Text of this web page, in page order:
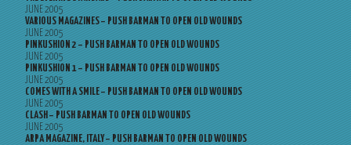
JUNE 2005
VARIOUS MAGAZINES – PUSH BARMAN TO OPEN OLD WOUNDS
JUNE 2005
PINKUSHION 2 – PUSH BARMAN TO OPEN OLD WOUNDS
JUNE 2005
PINKUSHION 1 – PUSH BARMAN TO OPEN OLD WOUNDS
JUNE 2005
COMES WITH A SMILE – PUSH BARMAN TO OPEN OLD WOUNDS
JUNE 2005
CLASH – PUSH BARMAN TO OPEN OLD WOUNDS
JUNE 2005
ARPA MAGAZINE, ITALY – PUSH BARMAN TO OPEN OLD WOUNDS